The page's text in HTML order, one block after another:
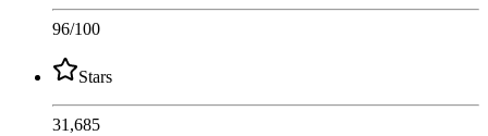
96/100
Stars
31,685